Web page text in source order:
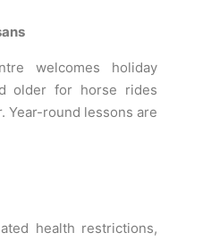
welcomes holiday
older for horse rides
Year-round lessons are
health restrictions,